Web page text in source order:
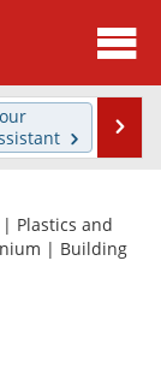
| Plastics and
| Building